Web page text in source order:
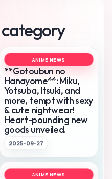
ANIME NEWS
**Gotoubun no
Hanayome**: Miku,
Yotsuba, Itsuki, and
more, tempt with sexy
& cute nightwear!
Heart-pounding new
goods unveiled.
2025-09-27
ANIME NEWS